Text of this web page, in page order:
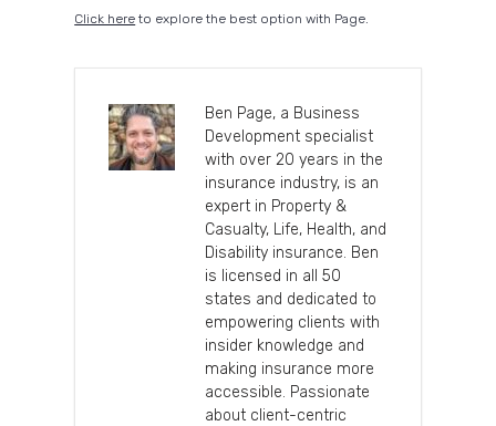
Click here to explore the best option with Page.
Ben Page, a Business
Development specialist
with over 20 years in the
insurance industry, is an
expert in Property &
Casualty, Life, Health, and
Disability insurance. Ben
is licensed in all 50
states and dedicated to
empowering clients with
insider knowledge and
making insurance more
accessible. Passionate
about client-centric